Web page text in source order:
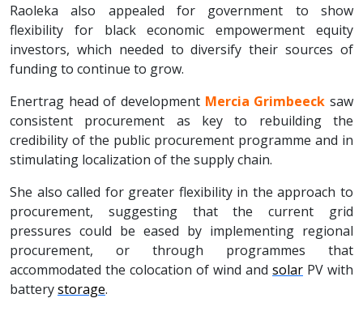
Raoleka also appealed for government to show
flexibility for black economic empowerment equity
investors, which needed to diversify their sources of
funding to continue to grow.
Enertrag head of development Mercia Grimbeeck saw
consistent procurement as key to rebuilding the
credibility of the public procurement programme and in
stimulating localization of the supply chain.
She also called for greater flexibility in the approach to
procurement, suggesting that the current grid
pressures could be eased by implementing regional
procurement, or through programmes that
accommodated the colocation of wind and solar PV with
batterystorage.